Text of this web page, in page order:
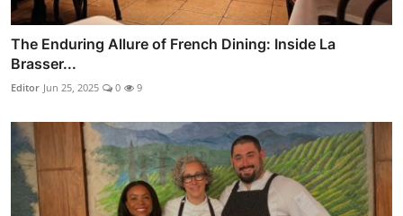
The Enduring Allure of French Dining: Inside La
Brasser...
Editor Jun 25, 2025 0 9